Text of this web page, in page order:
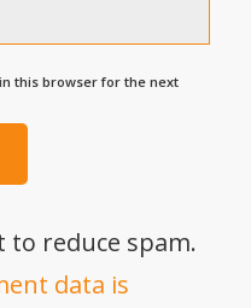
this browser for the next
to reduce spam.
data is